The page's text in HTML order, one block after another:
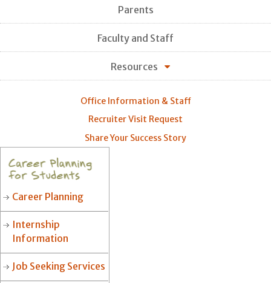
Parents
Faculty and Staff
Resources
Office Information & Staff
Recruiter Visit Request
Share Your Success Story
Career Planning
Internship
Information
Job Seeking Services